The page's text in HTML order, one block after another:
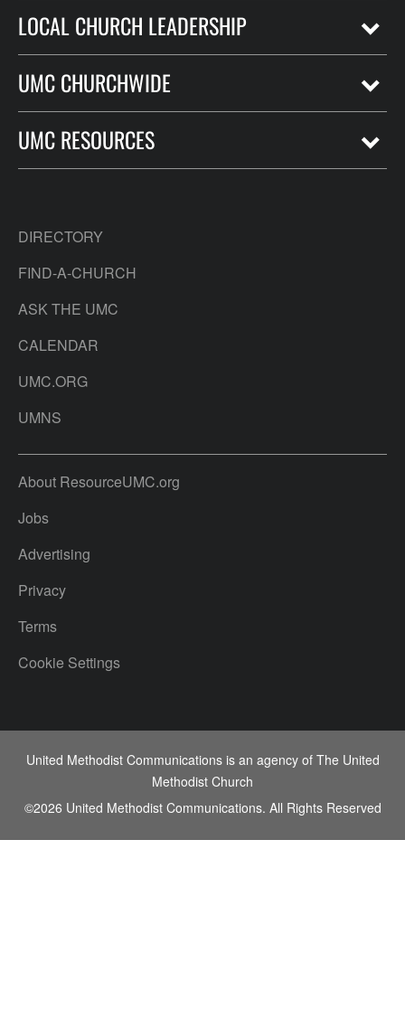
LOCAL CHURCH LEADERSHIP
UMC CHURCHWIDE
UMC RESOURCES
DIRECTORY
FIND-A-CHURCH
ASK THE UMC
CALENDAR
UMC.ORG
UMNS
About ResourceUMC.org
Jobs
Advertising
Privacy
Terms
Cookie Settings
United Methodist Communications is an agency of The United
Methodist Church
©2026 United Methodist Communications. All Rights Reserved